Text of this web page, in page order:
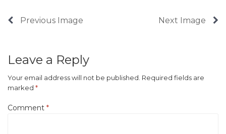
Previous Image Next Image
Leave a Reply
Your email address will not be published. Required fields are
marked *
Comment *